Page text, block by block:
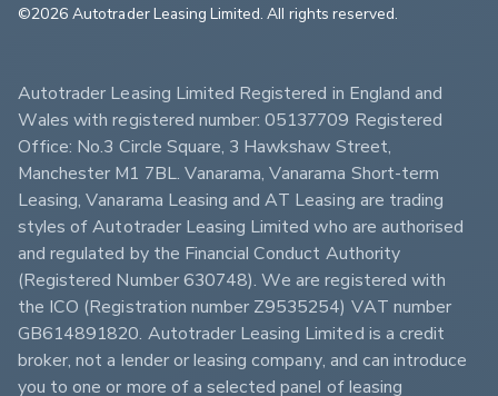
©2026 Autotrader Leasing Limited. All rights reserved.
Autotrader Leasing Limited Registered in England and
Wales with registered number: 05137709 Registered
Office: No.3 Circle Square, 3 Hawkshaw Street,
Manchester M1 7BL. Vanarama, Vanarama Short-term
Leasing, Vanarama Leasing and AT Leasing are trading
styles of Autotrader Leasing Limited who are authorised
and regulated by the Financial Conduct Authority
(Registered Number 630748). We are registered with
the ICO (Registration number Z9535254) VAT number
GB614891820. Autotrader Leasing Limited is a credit
broker, not a lender or leasing company, and can introduce
you to one or more of a selected panel of leasing